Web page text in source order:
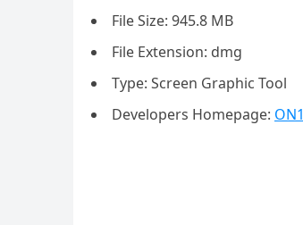
File Size: 945.8 MB
File Extension: dmg
Type: Screen Graphic Tool
Developers Homepage: ON1